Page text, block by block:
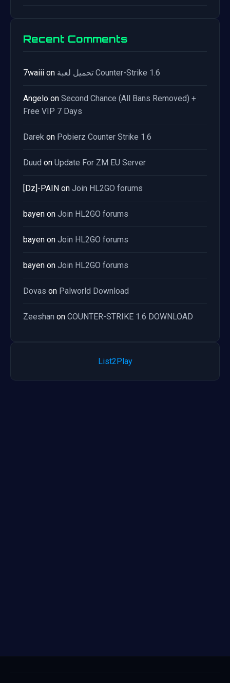
Recent Comments
7waiii on تحميل لعبة Counter-Strike 1.6
Angelo on Second Chance (All Bans Removed) +
Free VIP 7 Days
Darek on Pobierz Counter Strike 1.6
Duud on Update For ZM EU Server
[Dz]-PAIN on Join HL2GO forums
bayen on Join HL2GO forums
bayen on Join HL2GO forums
bayen on Join HL2GO forums
Dovas on Palworld Download
Zeeshan on COUNTER-STRIKE 1.6 DOWNLOAD
List2Play